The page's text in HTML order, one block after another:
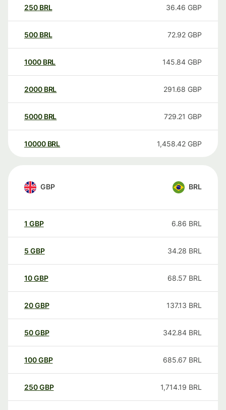
250 BRL 36.46 GBP
500 BRL 72.92 GBP
1000 BRL 145.84 GBP
2000 BRL 291.68 GBP
5000 BRL 729.21 GBP
10000 BRL 1,458.42 GBP
GBP BRL
1 GBP 6.86 BRL
5 GBP 34.28 BRL
10GBP 68.57 BRL
20GBP 137.13 BRL
50GBP 342.84 BRL
100GBP 685.67 BRL
250GBP 1,714.19 BRL